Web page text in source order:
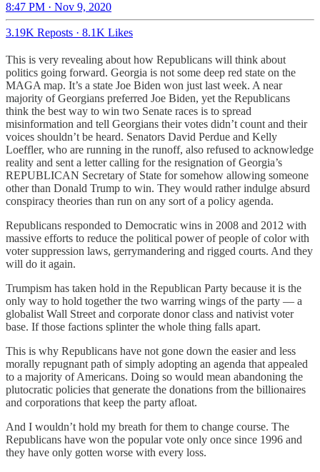
8:47 PM · Nov 9, 2020
3.19K Reposts · 8.1K Likes
This is very revealing about how Republicans will think about
politics going forward. Georgia is not some deep red state on the
MAGA map. It’s a state Joe Biden won just last week. A near
majority of Georgians preferred Joe Biden, yet the Republicans
think the best way to win two Senate races is to spread
misinformation and tell Georgians their votes didn’t count and their
voices shouldn’t be heard. Senators David Perdue and Kelly
Loeffler, who are running in the runoff, also refused to acknowledge
reality and sent a letter calling for the resignation of Georgia’s
REPUBLICAN Secretary of State for somehow allowing someone
other than Donald Trump to win. They would rather indulge absurd
conspiracy theories than run on any sort of a policy agenda.
Republicans responded to Democratic wins in 2008 and 2012 with
massive efforts to reduce the political power of people of color with
voter suppression laws, gerrymandering and rigged courts. And they
will do it again.
Trumpism has taken hold in the Republican Party because it is the
only way to hold together the two warring wings of the party — a
globalist Wall Street and corporate donor class and nativist voter
base. If those factions splinter the whole thing falls apart.
This is why Republicans have not gone down the easier and less
morally repugnant path of simply adopting an agenda that appealed
to a majority of Americans. Doing so would mean abandoning the
plutocratic policies that generate the donations from the billionaires
and corporations that keep the party afloat.
And I wouldn’t hold my breath for them to change course. The
Republicans have won the popular vote only once since 1996 and
they have only gotten worse with every loss.